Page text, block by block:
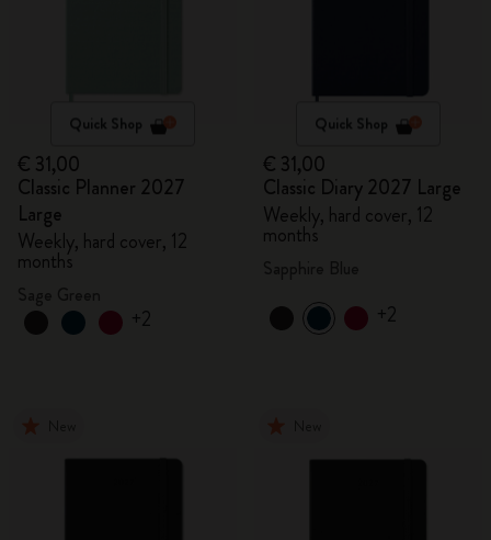
Quick Shop
€ 31,00
Classic Planner 2027
Large
Weekly, hard cover, 12
months
+2
Quick Shop
€ 31,00
Classic Diary 2027 Large
Weekly, hard cover, 12
months
+2